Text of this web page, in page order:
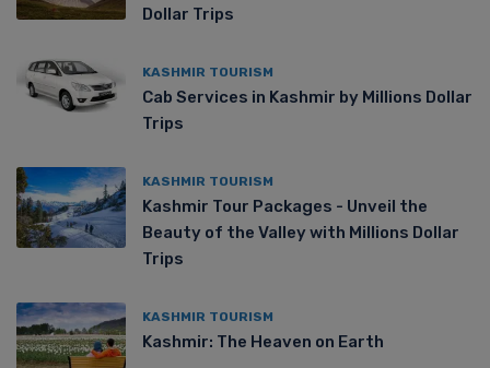
Dollar Trips
KASHMIR TOURISM
Cab Services in Kashmir by Millions Dollar
Trips
KASHMIR TOURISM
Kashmir Tour Packages - Unveil the
Beauty of the Valley with Millions Dollar
Trips
KASHMIR TOURISM
Kashmir: The Heaven on Earth